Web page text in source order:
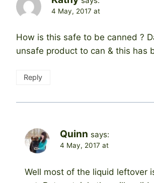
4 May, 2017 at
How is this safe to be canned ?
unsafe product to can & this has
Reply
Quinn says:
4 May, 2017 at
Well most of the liquid leftover